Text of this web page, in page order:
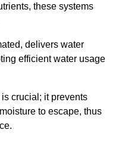
these systems
delivers water
efficient water usage
crucial; it prevents
to escape, thus